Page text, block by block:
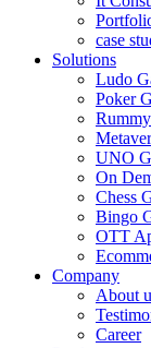
case
Solutions
Ludo
Poker
UNO
On
Chess
Bingo
OTT
Company
About
Career